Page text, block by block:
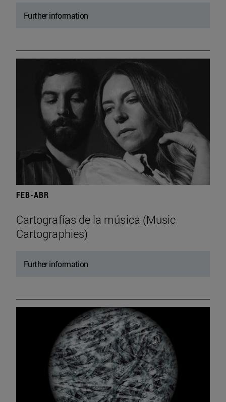
Further information
FEB-ABR
Cartografías de la música (Music
Cartographies)
Further information